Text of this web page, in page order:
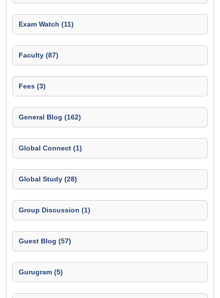
Exam Watch (11)
Faculty (87)
Fees (3)
General Blog (162)
Global Connect (1)
Global Study (28)
Group Discussion (1)
Guest Blog (57)
Gurugram (5)